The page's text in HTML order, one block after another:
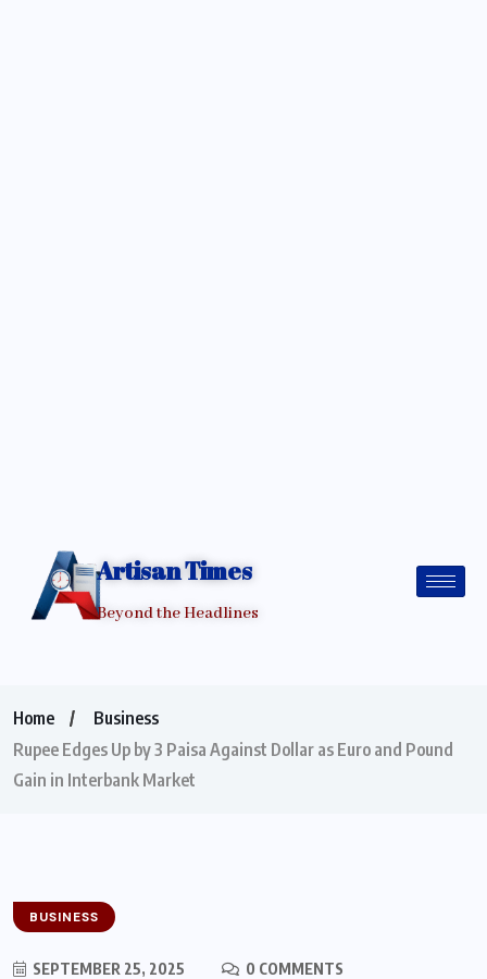
Artisan Times
Beyond the Headlines
Home
Business
Rupee Edges Up by 3 Paisa Against Dollar as Euro and Pound
Gain in Interbank Market
BUSINESS
SEPTEMBER 25, 2025
0 COMMENTS